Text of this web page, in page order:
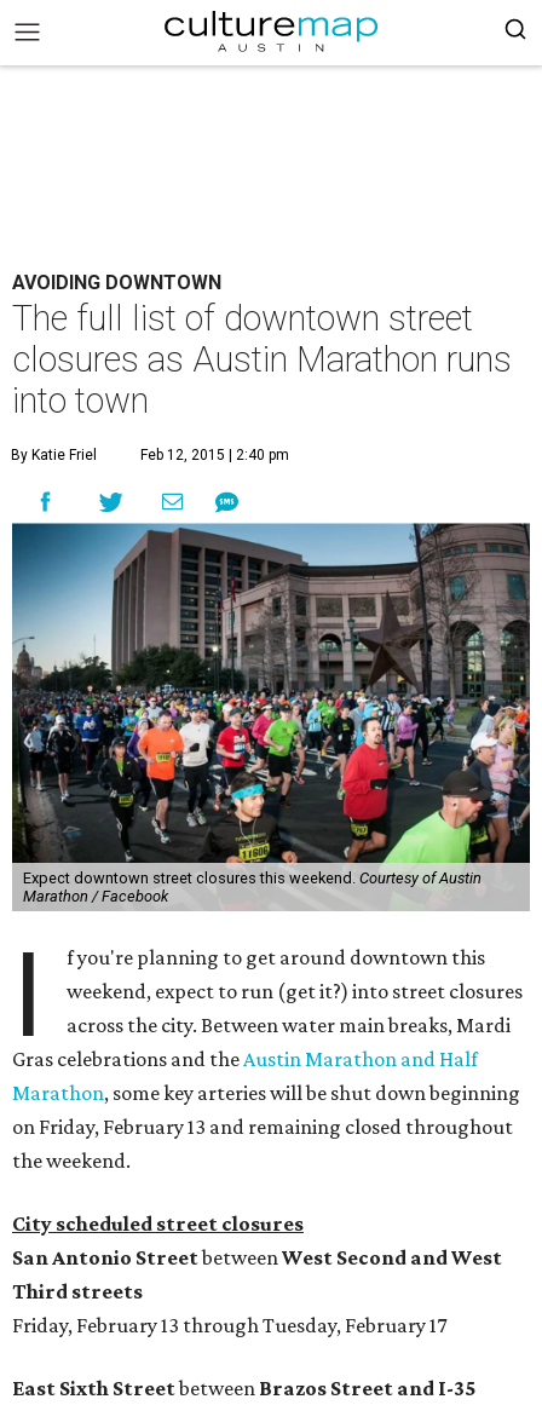
AVOIDING DOWNTOWN
The full list of downtown street
closures as Austin Marathon runs
into town
By Katie Friel Feb 12, 2015 | 2:40 pm
Expect downtown street closures this weekend. Courtesy of Austin
Marathon / Facebook
I
f you're planning to get around downtown this
weekend, expect to run (get it?) into street closures
across the city. Between water main breaks, Mardi
Gras celebrations and theAustin Marathon and Half
Marathon, some key arteries will be shut down beginning
on Friday, February 13 and remaining closed throughout
the weekend.
City scheduled street closures
San Antonio StreetbetweenWest Second and West
Third streets
Friday, February 13 through Tuesday, February 17
East Sixth Streetbetween Brazos Street and I-35